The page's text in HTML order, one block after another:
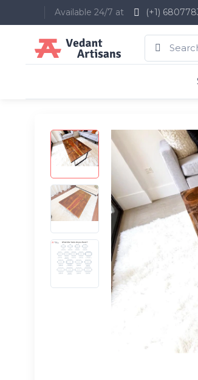
Available 24/7 at (+1)